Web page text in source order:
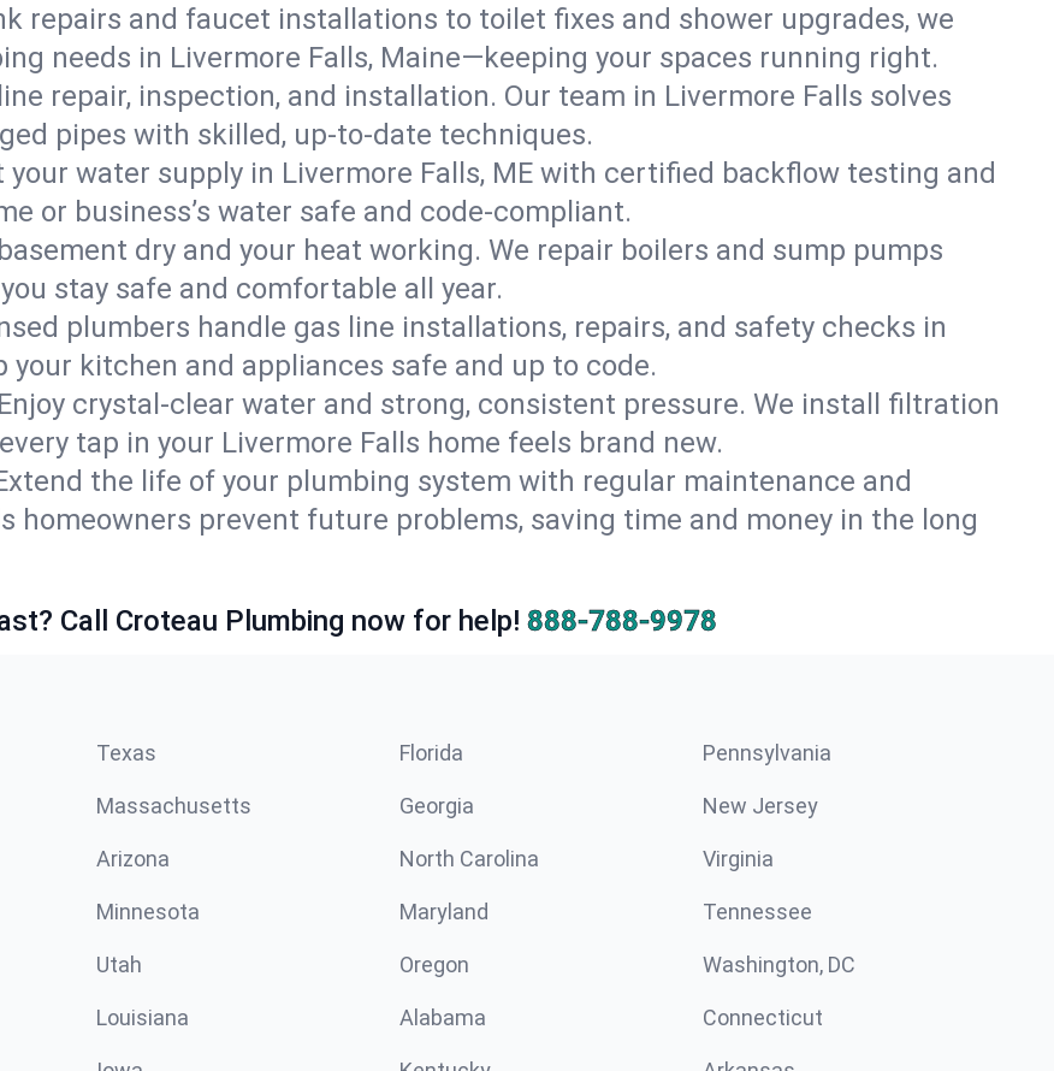
repairs and faucet installations to toilet fixes and shower upgrades, we
needs in Livermore Falls, Maine—keeping your spaces running right.
repair, inspection, and installation. Our team in Livermore Falls solves
pipes with skilled, up-to-date techniques.
your water supply in Livermore Falls, ME with certified backflow testing and
or business’s water safe and code-compliant.
dry and your heat working. We repair boilers and sump pumps
stay safe and comfortable all year.
plumbers handle gas line installations, repairs, and safety checks in
your kitchen and appliances safe and up to code.
Enjoy crystal-clear water and strong, consistent pressure. We install filtration
tap in your Livermore Falls home feels brand new.
the life of your plumbing system with regular maintenance and
homeowners prevent future problems, saving time and money in the long
Call Croteau Plumbing now for help! 888-788-9978
Texas Florida Pennsylvania
Massachusetts Georgia New Jersey
Arizona North Carolina Virginia
Minnesota Maryland Tennessee
Utah Oregon Washington, DC
Louisiana Alabama Connecticut